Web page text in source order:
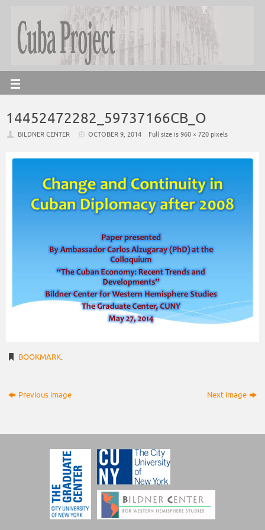
14452472282_59737166CB_O
BILDNER CENTER OCTOBER 9, 2014 Full size is960 × 720 pixels
BOOKMARK.
Previous image Next image